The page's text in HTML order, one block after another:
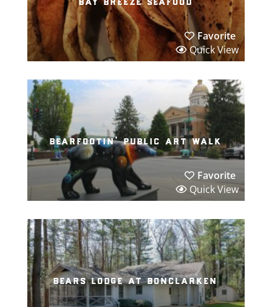
Favorite
Quick View
bearfootin’ public art walk
Favorite
Quick View
bears lodge at bonclarken